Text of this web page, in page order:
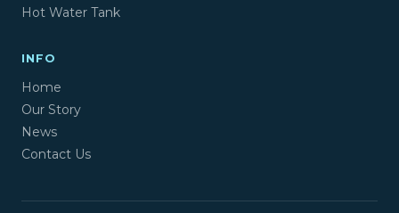
Hot Water Tank
INFO
Home
Our Story
News
Contact Us